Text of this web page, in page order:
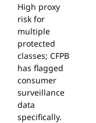
High proxy
risk for
multiple
protected
classes; CFPB
has flagged
consumer
surveillance
data
specifically.